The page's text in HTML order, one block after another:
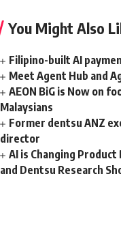
You Might Also
Filipino-built AI
Meet Agent Hub and
AEON BiG is Now on
Malaysians
Former dentsu ANZ
director
AI is Changing
and Dentsu Research